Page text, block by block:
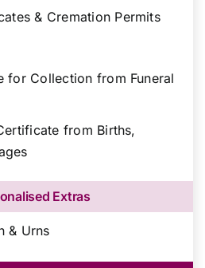
& Cremation Permits
for Collection from Funeral
from Births,
Extras
& Urns